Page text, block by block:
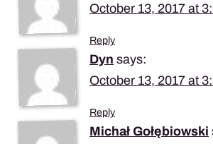
October 13, 2017 at
Reply
Dyn says:
October 13, 2017 at
Reply
Michał Gołębiowski